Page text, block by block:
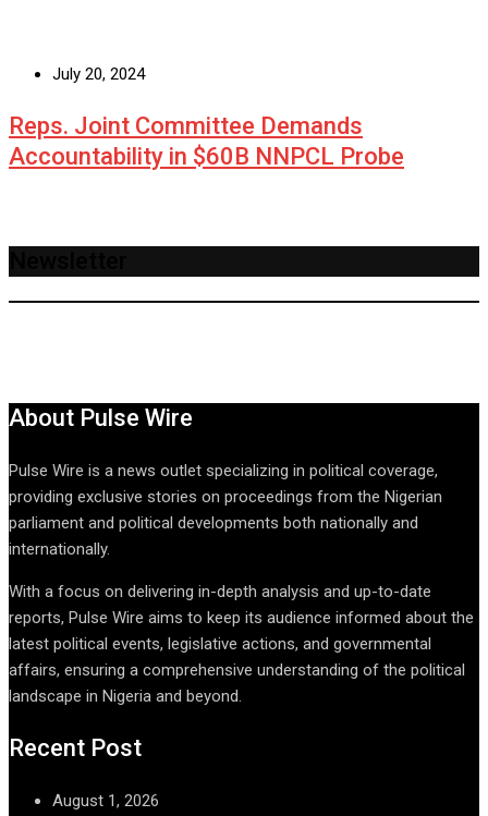
July 20, 2024
Reps. Joint Committee Demands
Accountability in $60B NNPCL Probe
About Pulse Wire
Pulse Wire is a news outlet specializing in political coverage,
providing exclusive stories on proceedings from the Nigerian
parliament and political developments both nationally and
internationally.
With a focus on delivering in-depth analysis and up-to-date
reports, Pulse Wire aims to keep its audience informed about the
latest political events, legislative actions, and governmental
affairs, ensuring a comprehensive understanding of the political
landscape in Nigeria and beyond.
Recent Post
August 1, 2026